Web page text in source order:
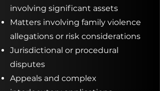
involving significant assets
Matters involving family violence
allegations or risk considerations
Jurisdictional or procedural
disputes
Appeals and complex